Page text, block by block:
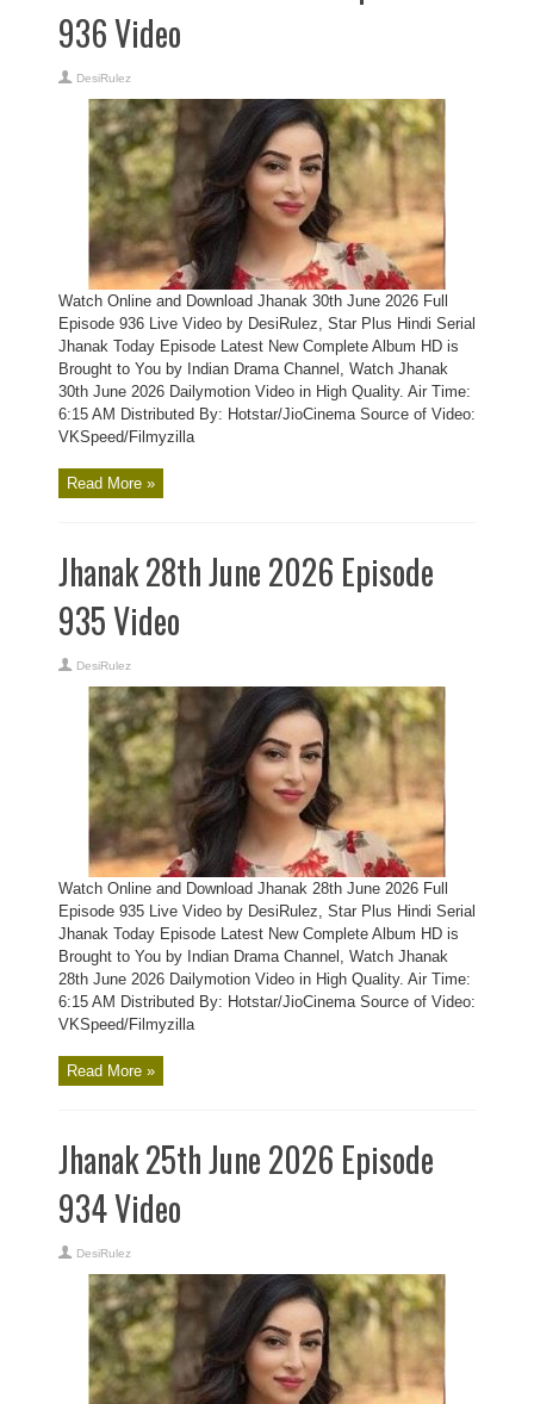
936 Video
DesiRulez
Watch Online and Download Jhanak 30th June 2026 Full
Episode 936 Live Video by DesiRulez, Star Plus Hindi Serial
Jhanak Today Episode Latest New Complete Album HD is
Brought to You by Indian Drama Channel, Watch Jhanak
30th June 2026 Dailymotion Video in High Quality. Air Time:
6:15 AM Distributed By: Hotstar/JioCinema Source of Video:
VKSpeed/Filmyzilla
Read More »
Jhanak 28th June 2026 Episode
935 Video
DesiRulez
Watch Online and Download Jhanak 28th June 2026 Full
Episode 935 Live Video by DesiRulez, Star Plus Hindi Serial
Jhanak Today Episode Latest New Complete Album HD is
Brought to You by Indian Drama Channel, Watch Jhanak
28th June 2026 Dailymotion Video in High Quality. Air Time:
6:15 AM Distributed By: Hotstar/JioCinema Source of Video:
VKSpeed/Filmyzilla
Read More »
Jhanak 25th June 2026 Episode
934 Video
DesiRulez